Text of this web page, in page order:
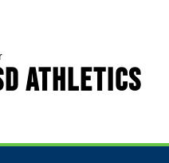
Athletics